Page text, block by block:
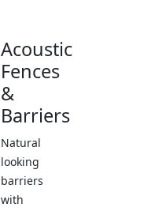
Acoustic
Fences
&
Barriers
Natural
looking
barriers
with